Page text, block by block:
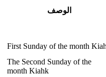
الوصف
First Sunday of the month
The Second Sunday of the
month Kiahk